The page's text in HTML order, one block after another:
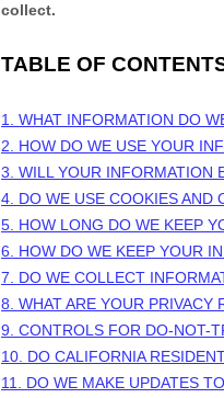
collect.
TABLE OF
1. WHAT INFORMATION DO
2. HOW DO WE USE YOUR
3. WILL YOUR INFORMATION
4. DO WE USE COOKIES AND
5. HOW LONG DO WE KEEP
6. HOW DO WE KEEP YOUR
7. DO WE COLLECT
8. WHAT ARE YOUR PRIVACY
9. CONTROLS FOR DO-NOT-
10. DO CALIFORNIA
11. DO WE MAKE UPDATES